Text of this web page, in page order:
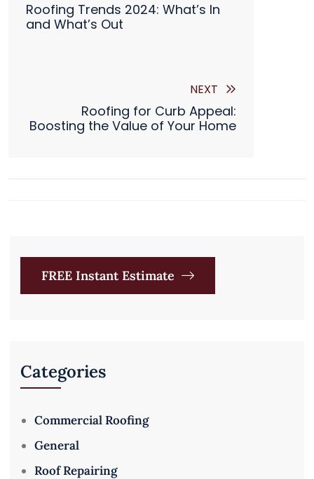
Roofing Trends 2024: What’s In
and What’s Out
NEXT
Roofing for Curb Appeal:
Boosting the Value of Your Home
FREE Instant Estimate
Categories
Commercial Roofing
General
Roof Repairing